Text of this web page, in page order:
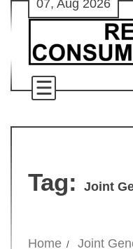
Skip
content
07, Aug 2026
Tag: Joint
Home Joint